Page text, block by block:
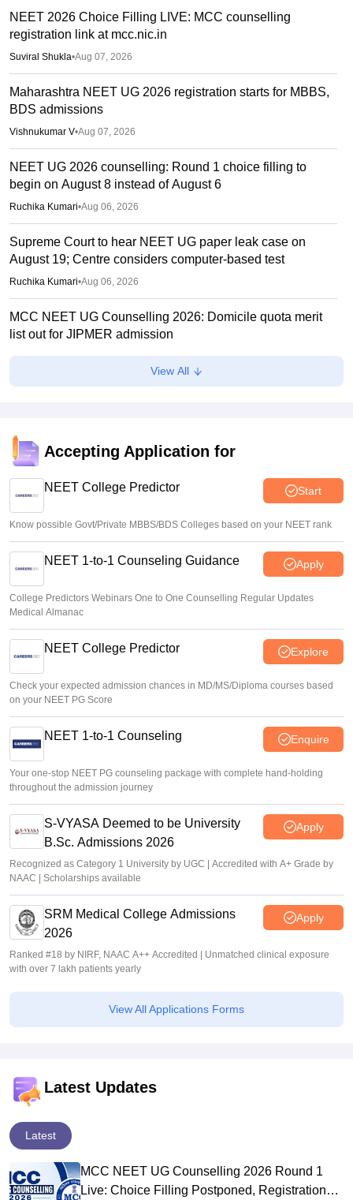
NEET 2026 Choice Filling LIVE: MCC counselling
registration link at mcc.nic.in
Suviral Shukla•Aug 07, 2026
Maharashtra NEET UG 2026 registration starts for MBBS,
BDS admissions
Vishnukumar V•Aug 07, 2026
NEET UG 2026 counselling: Round 1 choice filling to
begin on August 8 instead of August 6
Ruchika Kumari•Aug 06, 2026
Supreme Court to hear NEET UG paper leak case on
August 19; Centre considers computer-based test
Ruchika Kumari•Aug 06, 2026
MCC NEET UG Counselling 2026: Domicile quota merit
list out for JIPMER admission
Soumi Roy•Aug 06, 2026
Gujarat NEET UG counselling 2026 registration begins;
PIN purchase open till August 12
View All
Accepting Application for
NEET College Predictor Start
Know possible Govt/Private MBBS/BDS Colleges based on your NEET rank
NEET 1-to-1 Counseling Guidance Apply
College Predictors Webinars One to One Counselling Regular Updates
Medical Almanac
NEET College Predictor Explore
Check your expected admission chances in MD/MS/Diploma courses based
on your NEET PG Score
NEET 1-to-1 Counseling Enquire
Your one-stop NEET PG counseling package with complete hand-holding
throughout the admission journey
S-VYASA Deemed to be University
B.Sc. Admissions 2026
Apply
Recognized as Category 1 University by UGC | Accredited with A+ Grade by
NAAC | Scholarships available
SRM Medical College Admissions
2026
Apply
Ranked #18 by NIRF, NAAC A++ Accredited | Unmatched clinical exposure
with over 7 lakh patients yearly
View All Applications Forms
Latest Updates
Latest
MCC NEET UG Counselling 2026 Round 1
Live: Choice Filling Postponed, Registration